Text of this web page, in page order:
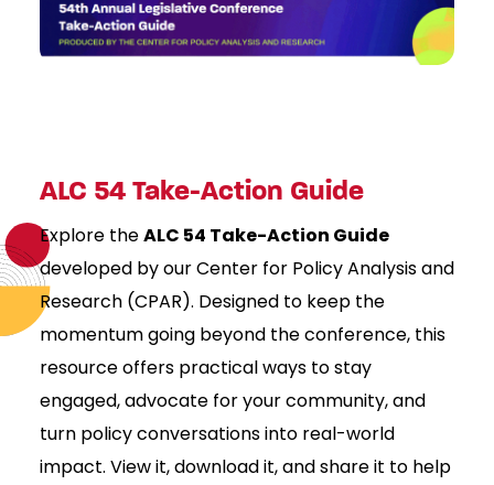
ALC 54 Take-Action Guide
Explore theALC 54 Take-Action Guide
developed by our Center for Policy Analysis and
Research (CPAR). Designed to keep the
momentum going beyond the conference, this
resource offers practical ways to stay
engaged, advocate for your community, and
turn policy conversations into real-world
impact. View it, download it, and share it to help